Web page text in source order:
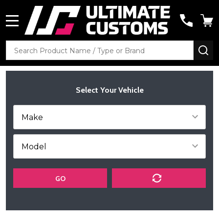
Search
Select Your Vehicle
GO